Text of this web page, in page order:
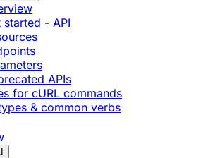
started - API
APIs
for cURL commands
& common verbs